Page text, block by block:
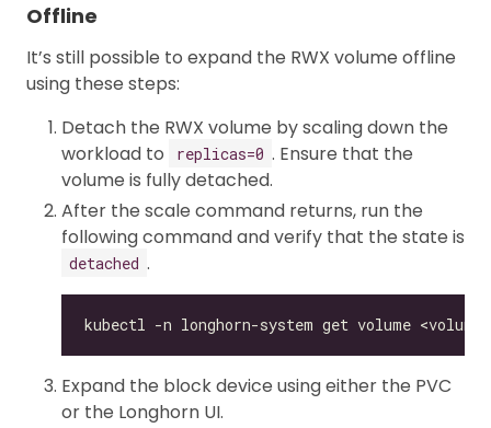
Offline
It’s still possible to expand the RWX volume offline
using these steps:
Detach the RWX volume by scaling down the
workload to
replicas=0 . Ensure that the
volume is fully detached.
After the scale command returns, run the
following command and verify that the state is
detached .
Expand the block device using either the PVC
or the Longhorn UI.